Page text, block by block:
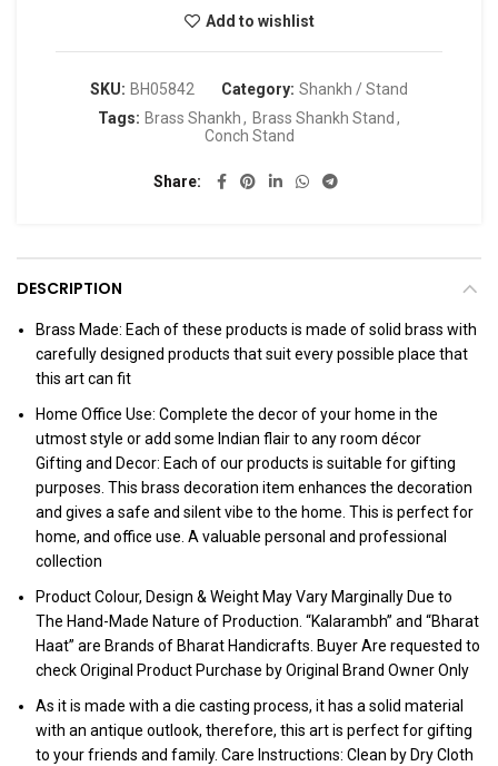
Add to wishlist
SKU: BH05842 Category: Shankh / Stand
Tags: Brass Shankh, Brass Shankh Stand ,
Conch Stand
Share
DESCRIPTION
Brass Made: Each of these products is made of solid brass with
carefully designed products that suit every possible place that
this art can fit
Home Office Use: Complete the decor of your home in the
utmost style or add some Indian flair to any room décor
Gifting and Decor: Each of our products is suitable for gifting
purposes. This brass decoration item enhances the decoration
and gives a safe and silent vibe to the home. This is perfect for
home, and office use. A valuable personal and professional
collection
Product Colour, Design & Weight May Vary Marginally Due to
The Hand-Made Nature of Production. “Kalarambh” and “Bharat
Haat” are Brands of Bharat Handicrafts. Buyer Are requested to
check Original Product Purchase by Original Brand Owner Only
As it is made with a die casting process, it has a solid material
with an antique outlook, therefore, this art is perfect for gifting
to your friends and family. Care Instructions: Clean by Dry Cloth